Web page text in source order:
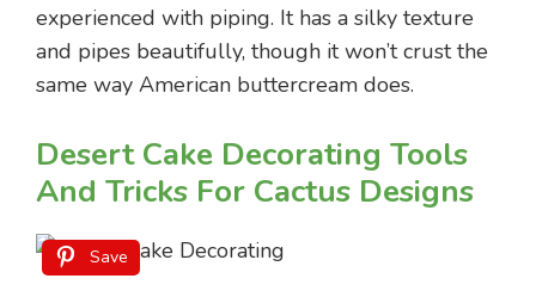
experienced with piping. It has a silky texture
and pipes beautifully, though it won’t crust the
same way American buttercream does.
Desert Cake Decorating Tools
And Tricks For Cactus Designs
Save